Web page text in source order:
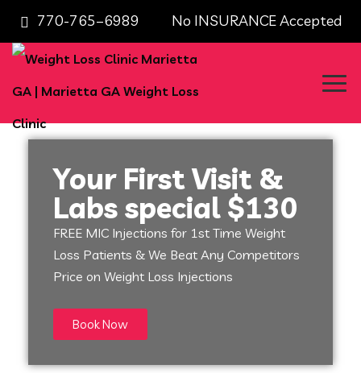
770-765–6989 No INSURANCE Accepted
Your First Visit &
Labs special $130
FREE MIC Injections for 1st Time Weight
Loss Patients & We Beat Any Competitors
Price on Weight Loss Injections
Book Now